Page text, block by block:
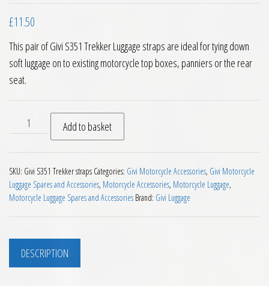
£11.50
This pair of Givi S351 Trekker Luggage straps are ideal for tying down
soft luggage on to existing motorcycle top boxes, panniers or the rear
seat.
Givi S351 Trekker Luggage Straps Pair 1 Metre quantity
Add to basket
SKU: Givi S351 Trekker straps Categories: Givi Motorcycle Accessories, Givi Motorcycle
Luggage Spares and Accessories, Motorcycle Accessories, Motorcycle Luggage,
Motorcycle Luggage Spares and Accessories Brand: Givi Luggage
DESCRIPTION